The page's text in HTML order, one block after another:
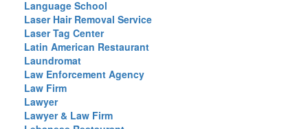
Language School
Laser Hair Removal Service
Laser Tag Center
Latin American Restaurant
Laundromat
Law Enforcement Agency
Law Firm
Lawyer
Lawyer & Law Firm